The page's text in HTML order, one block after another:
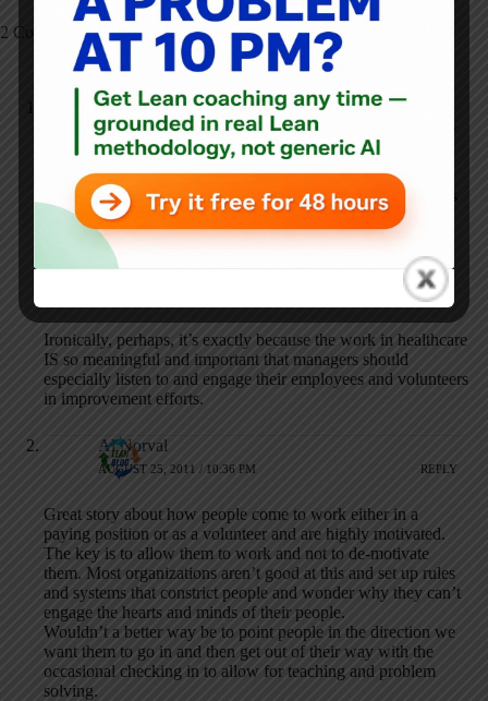
2 Comments
Mark Graban
AUGUST 25, 2011 / 8:52 PM
To elaborate on today’s post (since nobody commented), I
think the reason volunteers don’t quit in situations like this is
because the work is so important and so meaningful. People
will put up with a lot when the work is important. If you’re
building and boxing up computers, there’s probably a lower
threshold for BS than if you are working in hospice or a
Ironically, perhaps, it’s exactly because the work in healthcare
IS so meaningful and important that managers should
especially listen to and engage their employees and volunteers
in improvement efforts.
Al Norval
AUGUST 25, 2011 / 10:36 PM REPLY
Great story about how people come to work either in a
paying position or as a volunteer and are highly motivated.
The key is to allow them to work and not to de-motivate
them. Most organizations aren’t good at this and set up rules
and systems that constrict people and wonder why they can’t
engage the hearts and minds of their people.
Wouldn’t a better way be to point people in the direction we
want them to go in and then get out of their way with the
occasional checking in to allow for teaching and problem
solving.